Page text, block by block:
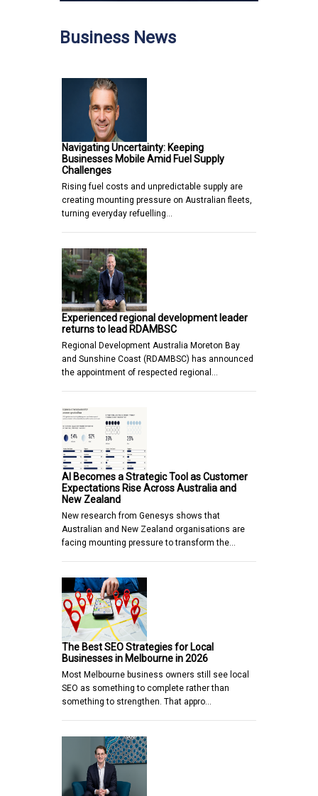
Business News
Navigating Uncertainty: Keeping
Businesses Mobile Amid Fuel Supply
Challenges
Rising fuel costs and unpredictable supply are
creating mounting pressure on Australian fleets,
turning everyday refuelling…
Experienced regional development leader
returns to lead RDAMBSC
Regional Development Australia Moreton Bay
and Sunshine Coast (RDAMBSC) has announced
the appointment of respected regional…
AI Becomes a Strategic Tool as Customer
Expectations Rise Across Australia and
New Zealand
New research from Genesys shows that
Australian and New Zealand organisations are
facing mounting pressure to transform the…
The Best SEO Strategies for Local
Businesses in Melbourne in 2026
Most Melbourne business owners still see local
SEO as something to complete rather than
something to strengthen. That appro…